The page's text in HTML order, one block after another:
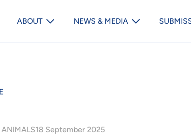
ABOUT NEWS & MEDIA
18 September 2025